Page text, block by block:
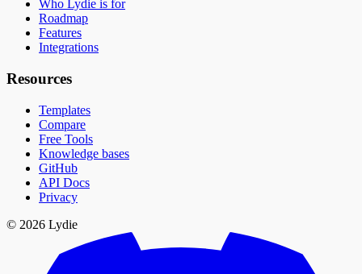
Who Lydie is for
Roadmap
Features
Integrations
Resources
Templates
Compare
Free Tools
Knowledge bases
GitHub
API Docs
Privacy
© 2026 Lydie